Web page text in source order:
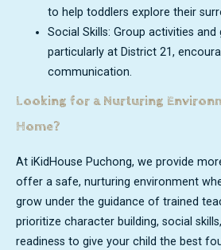
to help toddlers explore their
Social Skills: Group activities
particularly at District 21,
communication.
Looking for a Nurturing
Home?
At iKidHouse Puchong, we provide
offer a safe, nurturing environment
grow under the guidance of trained
prioritize character building, social
readiness to give your child the best